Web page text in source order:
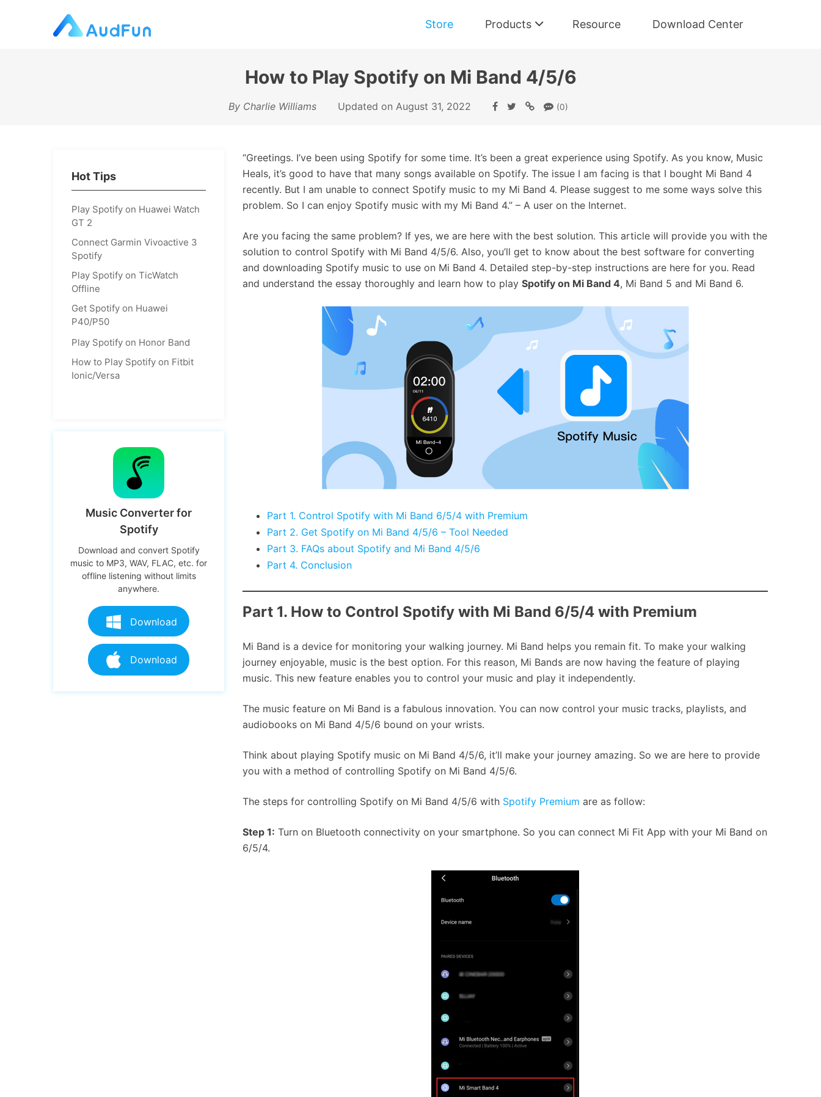
Store Products
Music Converter for Spotify
Resource Download Center
How to Play Spotify on Mi Band 4/5/6
By Charlie Williams Updated on August 31, 2022 (0)
“Greetings. I’ve been using Spotify for some time. It’s been a great experience using Spotify. As you know, Music
Heals, it’s good to have that many songs available on Spotify. The issue I am facing is that I bought Mi Band 4
recently. But I am unable to connect Spotify music to my Mi Band 4. Please suggest to me some ways solve this
problem. So I can enjoy Spotify music with my Mi Band 4.” – A user on the Internet.
Are you facing the same problem? If yes, we are here with the best solution. This article will provide you with the
solution to control Spotify with Mi Band 4/5/6. Also, you’ll get to know about the best software for converting
and downloading Spotify music to use on Mi Band 4. Detailed step-by-step instructions are here for you. Read
and understand the essay thoroughly and learn how to play Spotify on Mi Band 4, Mi Band 5 and Mi Band 6.
Part 1. Control Spotify with Mi Band 6/5/4 with Premium
Part 2. Get Spotify on Mi Band 4/5/6 – Tool Needed
Part 3. FAQs about Spotify and Mi Band 4/5/6
Part 4. Conclusion
Part 1. How to Control Spotify with Mi Band 6/5/4 with Premium
Mi Band is a device for monitoring your walking journey. Mi Band helps you remain fit. To make your walking
journey enjoyable, music is the best option. For this reason, Mi Bands are now having the feature of playing
music. This new feature enables you to control your music and play it independently.
The music feature on Mi Band is a fabulous innovation. You can now control your music tracks, playlists, and
audiobooks on Mi Band 4/5/6 bound on your wrists.
Think about playing Spotify music on Mi Band 4/5/6, it’ll make your journey amazing. So we are here to provide
you with a method of controlling Spotify on Mi Band 4/5/6.
The steps for controlling Spotify on Mi Band 4/5/6 with Spotify Premium are as follow:
Step 1: Turn on Bluetooth connectivity on your smartphone. So you can connect Mi Fit App with your Mi Band on
6/5/4.
Hot Tips
Play Spotify on Huawei Watch
GT 2
Connect Garmin Vivoactive 3
Spotify
Play Spotify on TicWatch
Offline
Get Spotify on Huawei
P40/P50
Play Spotify on Honor Band
How to Play Spotify on Fitbit
Ionic/Versa
Music Converter for
Spotify
Download and convert Spotify
music to MP3, WAV, FLAC, etc. for
offline listening without limits
anywhere.
Download
Download